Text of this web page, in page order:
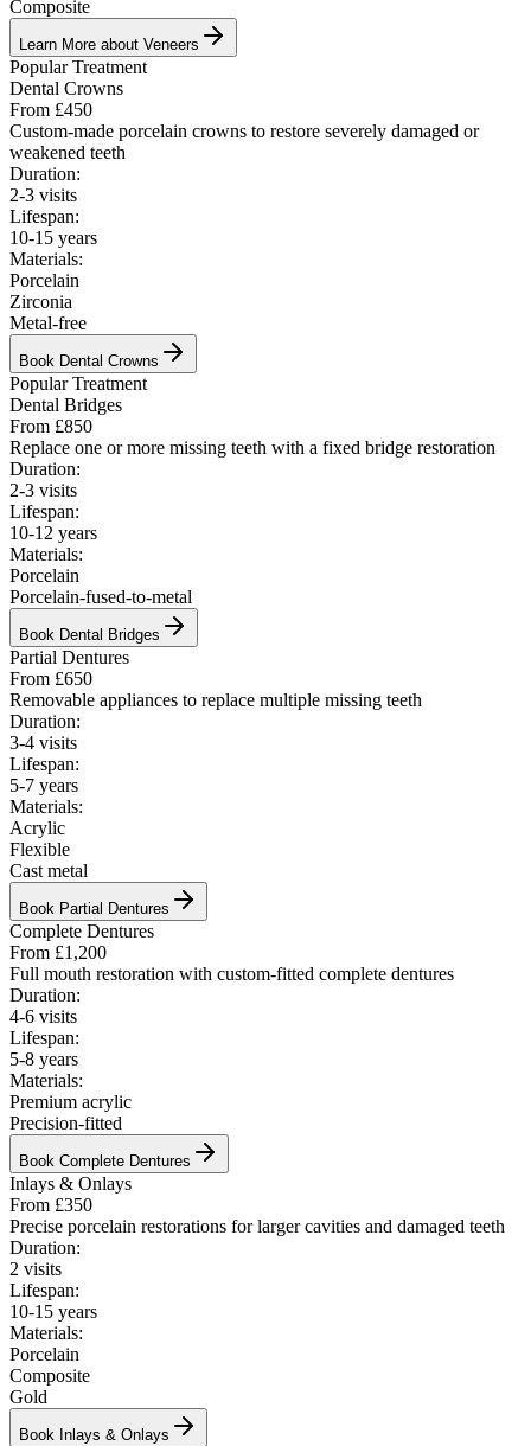
Composite
Learn More about Veneers
Popular Treatment
Dental Crowns
From £450
Custom-made porcelain crowns to restore severely damaged or
weakened teeth
Duration:
2-3 visits
Lifespan:
10-15 years
Materials:
Porcelain
Zirconia
Metal-free
Book Dental Crowns
Popular Treatment
Dental Bridges
From £850
Replace one or more missing teeth with a fixed bridge restoration
Duration:
2-3 visits
Lifespan:
10-12 years
Materials:
Porcelain
Porcelain-fused-to-metal
Book Dental Bridges
Partial Dentures
From £650
Removable appliances to replace multiple missing teeth
Duration:
3-4 visits
Lifespan:
5-7 years
Materials:
Acrylic
Flexible
Cast metal
Book Partial Dentures
Complete Dentures
From £1,200
Full mouth restoration with custom-fitted complete dentures
Duration:
4-6 visits
Lifespan:
5-8 years
Materials:
Premium acrylic
Precision-fitted
Book Complete Dentures
Inlays & Onlays
From £350
Precise porcelain restorations for larger cavities and damaged teeth
Duration:
2 visits
Lifespan:
10-15 years
Materials:
Porcelain
Composite
Gold
Book Inlays & Onlays